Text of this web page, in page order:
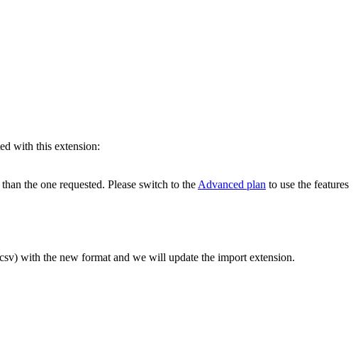
with this extension:
the one requested. Please switch to the Advanced plan to use the features
with the new format and we will update the import extension.